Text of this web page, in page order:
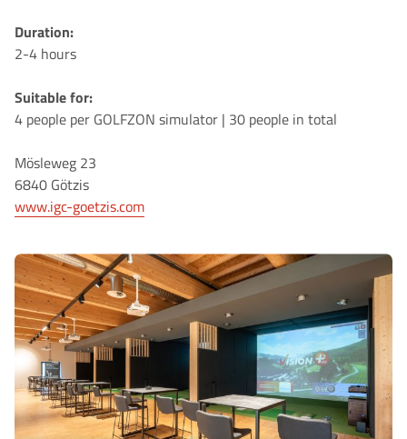
Duration:
2-4 hours
Suitable for:
4 people per GOLFZON simulator | 30 people in total
Mösleweg 23
6840 Götzis
www.igc-goetzis.com